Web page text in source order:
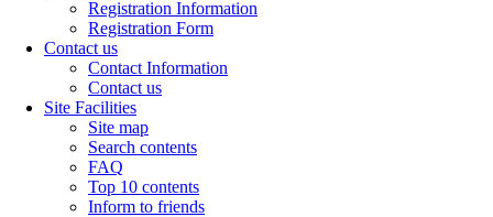
Registration Information
Registration Form
Contact us
Contact Information
Contact us
Site Facilities
Site map
Search contents
FAQ
Top 10 contents
Inform to friends